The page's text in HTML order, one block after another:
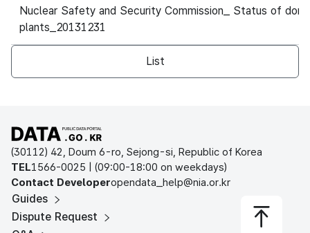
5 운영원전 신고리 #2 PWR
두산중공업
#1
(APR1400)
8 운영원전 월성 #2 PWR
9 운영원전
Nuclear Safety and Security Commission_ Status of
plants_20131231
List
Open Public Data Portal
(30112) 42, Doum 6-ro, Sejong-si, Republic of Korea
TEL1566-0025 | (09:00-18:00 on weekdays)
Contact Developeropendata_help@nia.or.kr
Guides
Dispute Request